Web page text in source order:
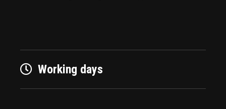
Working days